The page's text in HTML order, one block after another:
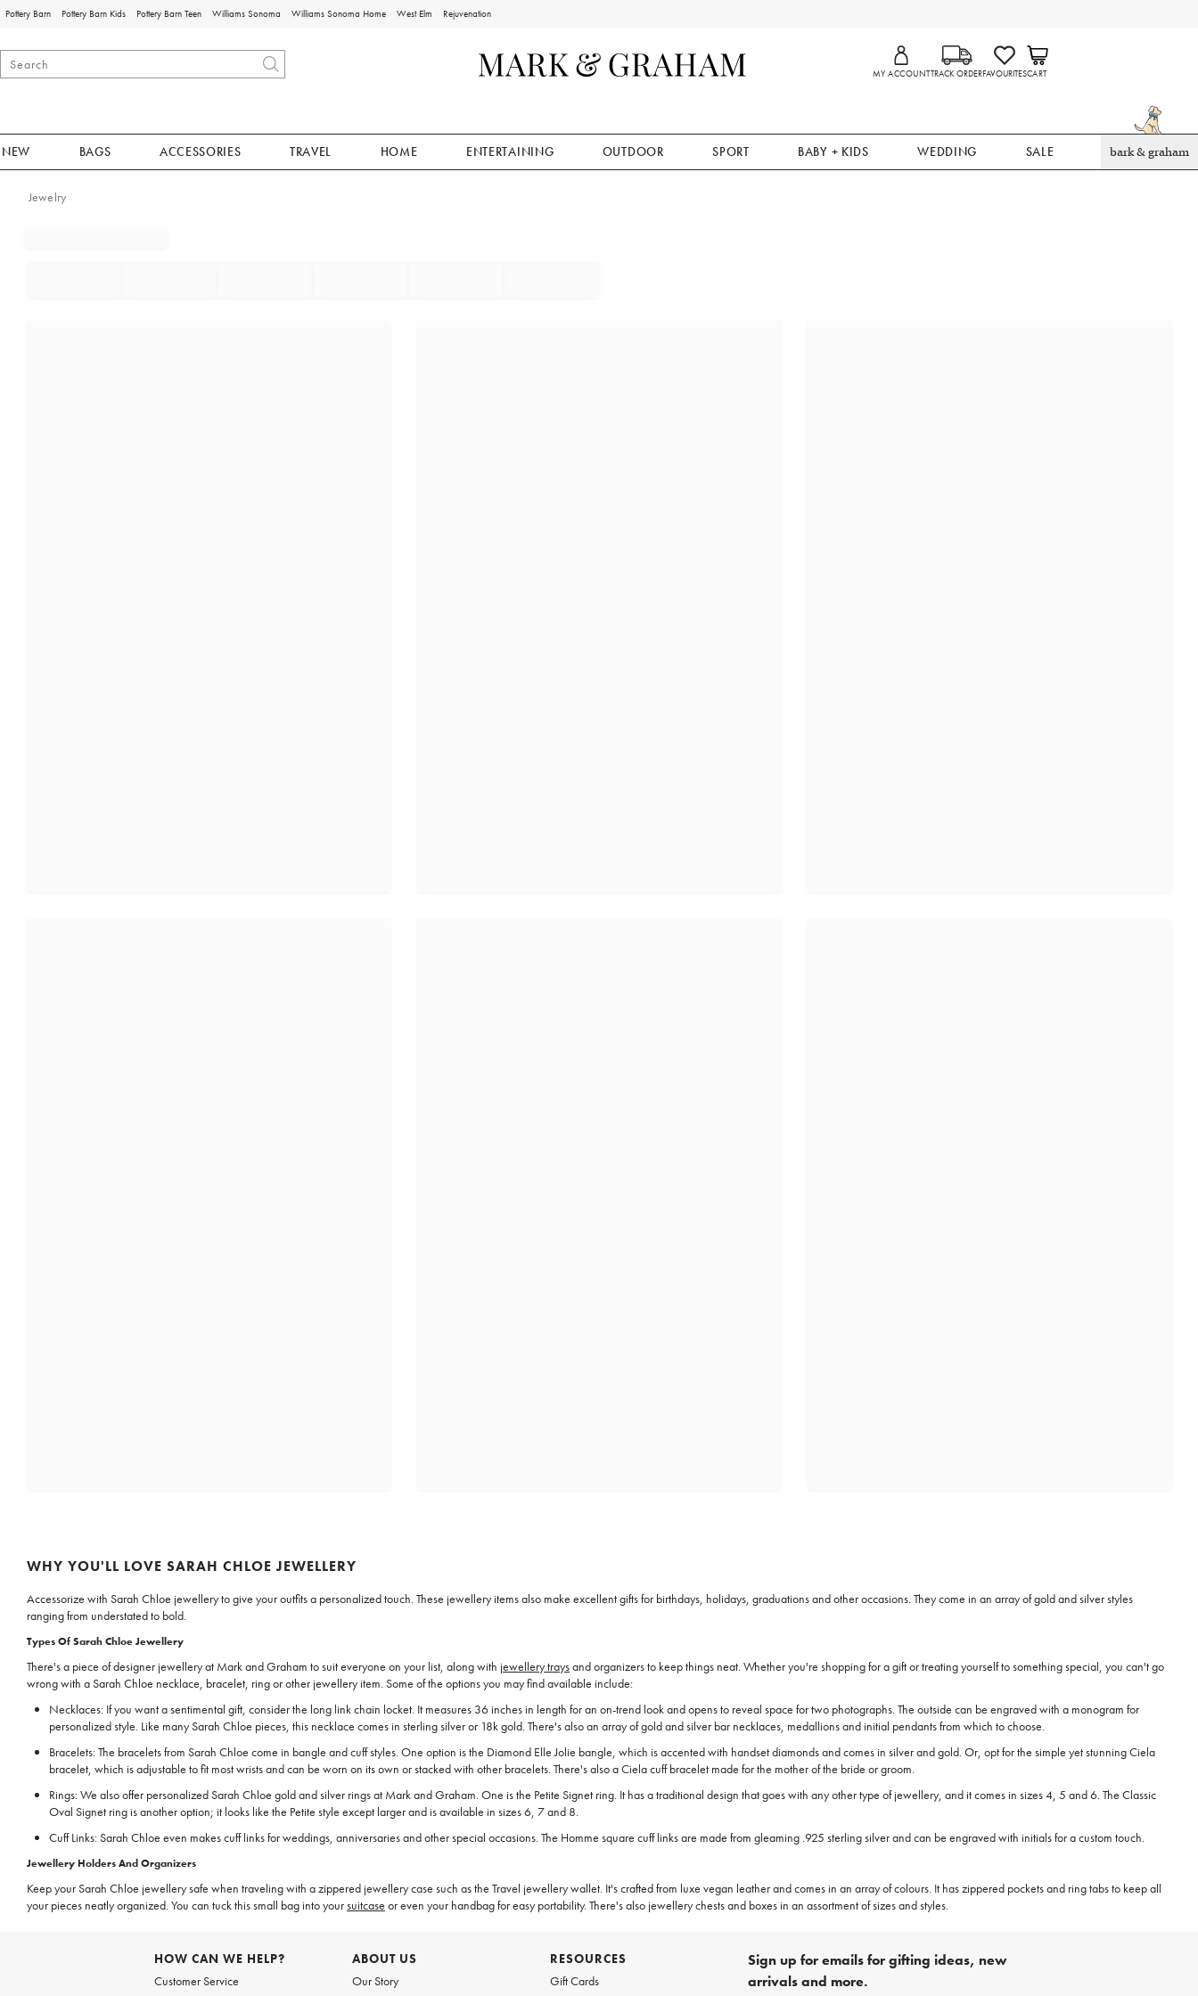
Pottery Barn Pottery Barn Kids Pottery Barn Teen Williams Sonoma Williams Sonoma Home West Elm Rejuvenation
MY ACCOUNTTRACK ORDERFAVOURITESCART
NEW BAGS ACCESSORIES TRAVEL HOME ENTERTAINING OUTDOOR SPORT BABY + KIDS WEDDING SALE bark & graham
Jewelry
WHY YOU'LL LOVE SARAH CHLOE JEWELLERY
Accessorize with Sarah Chloe jewellery to give your outfits a personalized touch. These jewellery items also make excellent gifts for birthdays, holidays, graduations and other occasions. They come in an array of gold and silver styles
ranging from understated to bold.
Types Of Sarah Chloe Jewellery
There's a piece of designer jewellery at Mark and Graham to suit everyone on your list, along with jewellery traysand organizers to keep things neat. Whether you're shopping for a gift or treating yourself to something special, you can't go
wrong with a Sarah Chloe necklace, bracelet, ring or other jewellery item. Some of the options you may find available include:
Necklaces: If you want a sentimental gift, consider the long link chain locket. It measures 36 inches in length for an on-trend look and opens to reveal space for two photographs. The outside can be engraved with a monogram for
personalized style. Like many Sarah Chloe pieces, this necklace comes in sterling silver or 18k gold. There's also an array of gold and silver bar necklaces, medallions and initial pendants from which to choose.
Bracelets: The bracelets from Sarah Chloe come in bangle and cuff styles. One option is the Diamond Elle Jolie bangle, which is accented with handset diamonds and comes in silver and gold. Or, opt for the simple yet stunning Ciela
bracelet, which is adjustable to fit most wrists and can be worn on its own or stacked with other bracelets. There's also a Ciela cuff bracelet made for the mother of the bride or groom.
Rings: We also offer personalized Sarah Chloe gold and silver rings at Mark and Graham. One is the Petite Signet ring. It has a traditional design that goes with any other type of jewellery, and it comes in sizes 4, 5 and 6. The Classic
Oval Signet ring is another option; it looks like the Petite style except larger and is available in sizes 6, 7 and 8.
Cuff Links: Sarah Chloe even makes cuff links for weddings, anniversaries and other special occasions. The Homme square cuff links are made from gleaming .925 sterling silver and can be engraved with initials for a custom touch.
Jewellery Holders And Organizers
Keep your Sarah Chloe jewellery safe when traveling with a zippered jewellery case such as the Travel jewellery wallet. It's crafted from luxe vegan leather and comes in an array of colours. It has zippered pockets and ring tabs to keep all
your pieces neatly organized. You can tuck this small bag into yoursuitcase or even your handbag for easy portability. There's also jewellery chests and boxes in an assortment of sizes and styles.
HOW CAN WE HELP?
Customer Service
ABOUT US
Our Story
RESOURCES
Gift Cards
Sign up for emails for gifting ideas, new
arrivals and more.